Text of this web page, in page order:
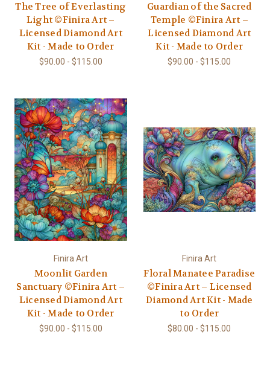
The Tree of Everlasting
Light ©Finira Art –
Licensed Diamond Art
Kit - Made to Order
$90.00 - $115.00
Guardian of the Sacred
Temple ©Finira Art –
Licensed Diamond Art
Kit - Made to Order
$90.00 - $115.00
Finira Art
Moonlit Garden
Sanctuary ©Finira Art –
Licensed Diamond Art
Kit - Made to Order
$90.00 - $115.00
Finira Art
Floral Manatee Paradise
©Finira Art – Licensed
Diamond Art Kit - Made
to Order
$80.00 - $115.00